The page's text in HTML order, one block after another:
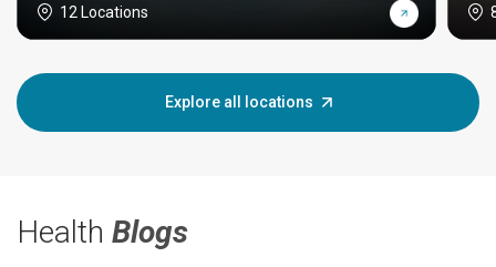
12 Locations
Explore all locations
Health Blogs